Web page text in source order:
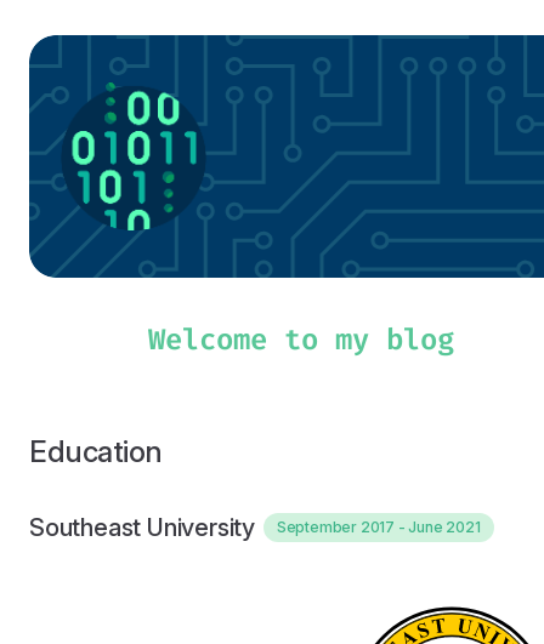
Education
Southeast University September 2017 - June 2021